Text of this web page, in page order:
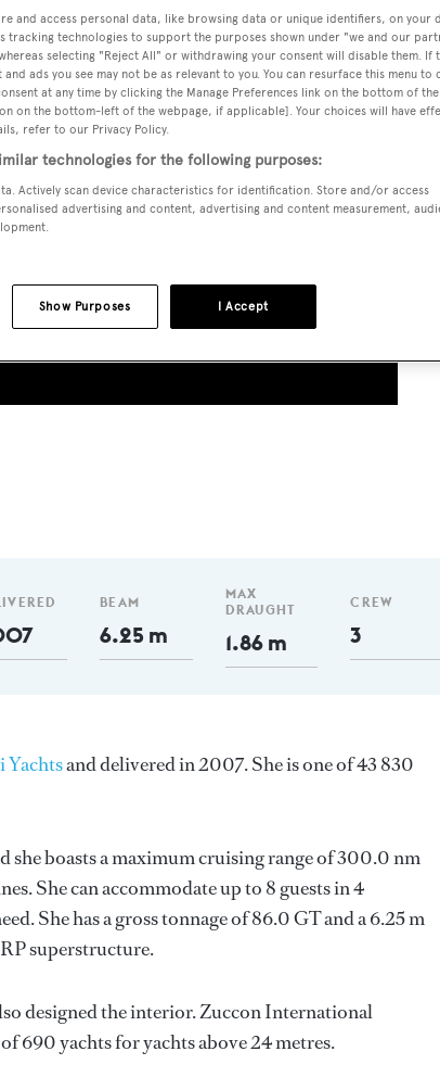
BEAM
6.25 m
MAX
DRAUGHT
1.86 m
CREW
3
Yachtsand delivered in 2007. She is one of 43 830
she boasts a maximum cruising range of 300.0 nm
She can accommodate up to 8 guests in 4
She has a gross tonnage of 86.0 GT and a 6.25 m
superstructure.
designed the interior.Zuccon International
690 yachts for yachts above 24 metres.
and access personal data, like browsing data or unique identifiers, on your
tracking technologies to support the purposes shown under "we and our
selecting "Reject All" or withdrawing your consent will disable them. If
ads you see may not be as relevant to you. You can resurface this menu to
at any time by clicking the Manage Preferences link on the bottom of the
on the bottom-left of the webpage, if applicable]. Your choices will have
refer to our Privacy Policy.
technologies for the following purposes:
Actively scan device characteristics for identification. Store and/or access
advertising and content, advertising and content measurement,
I Accept
Show Purposes